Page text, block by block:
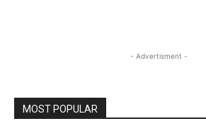
- Advertisment -
MOST POPULAR